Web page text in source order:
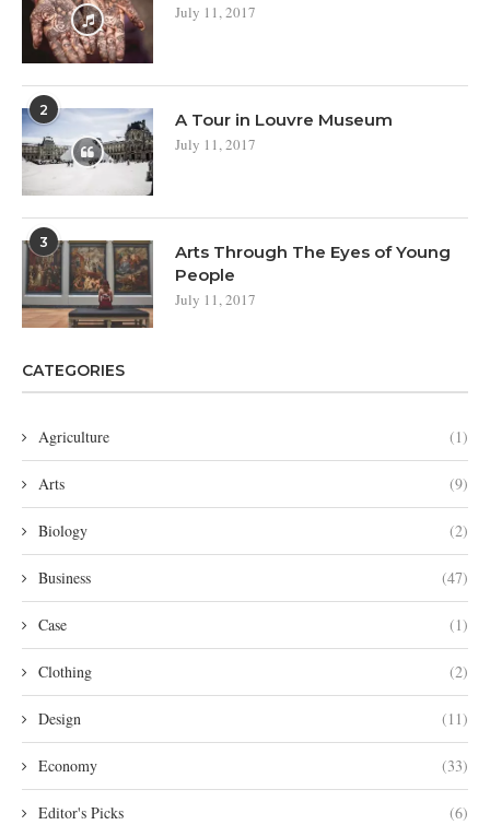
July 11, 2017
2 A Tour in Louvre Museum
July 11, 2017
3
Arts Through The Eyes of Young
People
July 11, 2017
CATEGORIES
Agriculture (1)
Arts (9)
Biology (2)
Business (47)
Case (1)
Clothing (2)
Design (11)
Economy (33)
Editor's Picks (6)